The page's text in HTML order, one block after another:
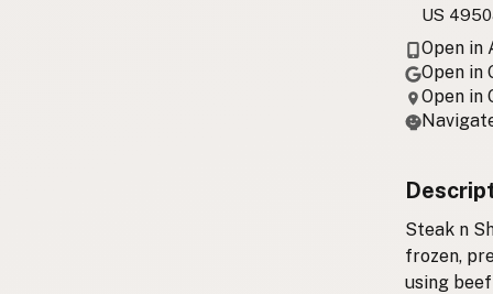
US
Open in
Open in
Open in
Steak n
frozen,
using